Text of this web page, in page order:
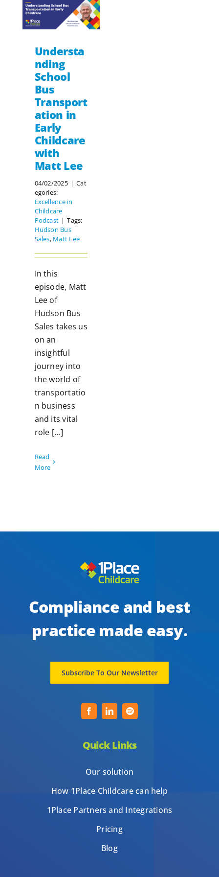
Understa
nding
School
Bus
Transport
ation in
Early
Childcare
with
Matt Lee
04/02/2025 | Cat
egories:
Excellence in
Childcare
Podcast | Tags:
Hudson Bus
Sales, Matt Lee
In this
episode, Matt
Lee of
Hudson Bus
Sales takes us
on an
insightful
journey into
the world of
transportatio
n business
and its vital
role [...]
Read
More
Compliance and best
practice made easy.
Subscribe To Our Newsletter
Quick Links
Our solution
How 1Place Childcare can help
1Place Partners and Integrations
Pricing
Blog